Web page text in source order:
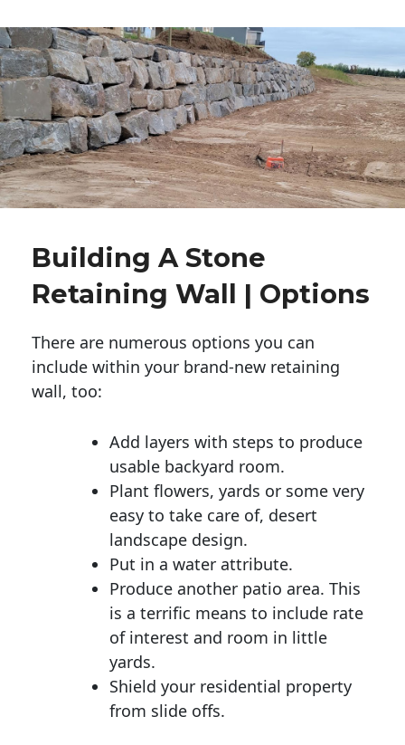
Building A Stone
Retaining Wall | Options
There are numerous options you can
include within your brand-new retaining
wall, too:
Add layers with steps to produce
usable backyard room.
Plant flowers, yards or some very
easy to take care of, desert
landscape design.
Put in a water attribute.
Produce another patio area. This
is a terrific means to include rate
of interest and room in little
yards.
Shield your residential property
from slide offs.